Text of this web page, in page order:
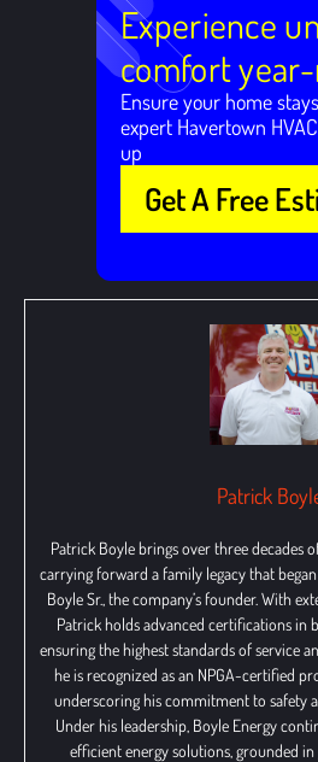
Experience
comfort
Ensure your home
expert Havertown
up
Get A Free
Patrick
Patrick Boyle brings over three decades
carrying forward a family legacy that
Boyle Sr., the company’s founder. With
Patrick holds advanced certifications in
ensuring the highest standards of service
he is recognized as an NPGA-certified
underscoring his commitment to safety
Under his leadership, Boyle Energy
efficient energy solutions, grounded